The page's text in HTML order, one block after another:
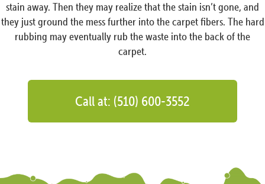
stain away. Then they may realize that the stain isn’t gone, and
they just ground the mess further into the carpet fibers. The hard
rubbing may eventually rub the waste into the back of the
carpet.
Call at: (510) 600-3552